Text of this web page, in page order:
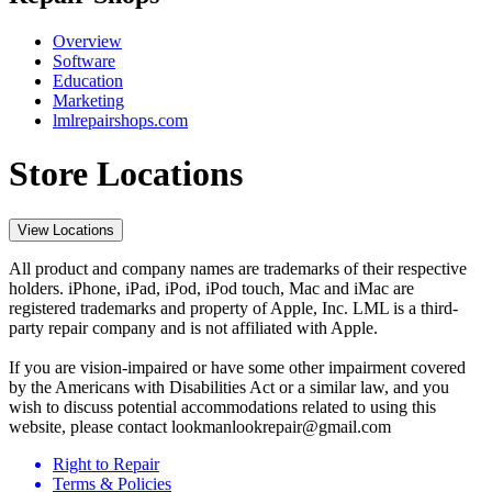
Overview
Software
Education
Marketing
lmlrepairshops.com
Store Locations
View Locations
All product and company names are trademarks of their respective
holders. iPhone, iPad, iPod, iPod touch, Mac and iMac are
registered trademarks and property of Apple, Inc. LML is a third-
party repair company and is not affiliated with Apple.
If you are vision-impaired or have some other impairment covered
by the Americans with Disabilities Act or a similar law, and you
wish to discuss potential accommodations related to using this
website, please contact lookmanlookrepair@gmail.com
Right to Repair
Terms & Policies